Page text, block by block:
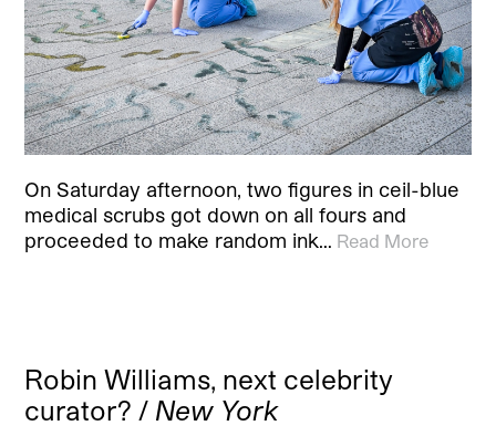
On Saturday afternoon, two figures in ceil-blue
medical scrubs got down on all fours and
proceeded to make random ink… Read More
Robin Williams, next celebrity
curator? / New York